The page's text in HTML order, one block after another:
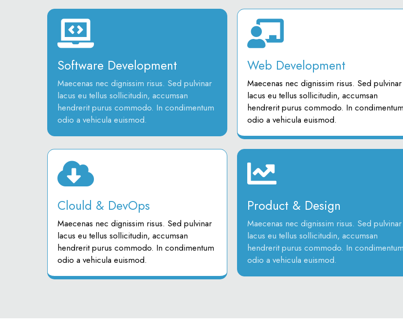
Software Development
Maecenas nec dignissim risus. Sed pulvinar
lacus eu tellus sollicitudin, accumsan
hendrerit purus commodo. In condimentum
odio a vehicula euismod.
Web Development
Maecenas nec dignissim risus. Sed pulvinar
lacus eu tellus sollicitudin, accumsan
hendrerit purus commodo. In condimentum
odio a vehicula euismod.
Clould & DevOps
Maecenas nec dignissim risus. Sed pulvinar
lacus eu tellus sollicitudin, accumsan
hendrerit purus commodo. In condimentum
odio a vehicula euismod.
Product & Design
Maecenas nec dignissim risus. Sed pulvinar
lacus eu tellus sollicitudin, accumsan
hendrerit purus commodo. In condimentum
odio a vehicula euismod.